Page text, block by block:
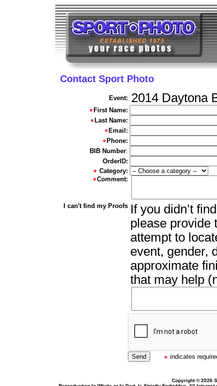
Contact Sport Photo
Event: 2014 Daytona
First Name:
Last Name:
Email:
Phone:
BIB Number:
OrderID:
Category:
Comment:
I can't find my Proofs If you didn’t
please provide
attempt to
event, gender,
approximate
that may help
indicates
Copyright © 2026